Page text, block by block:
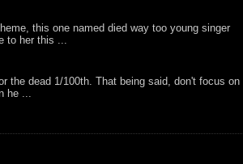
this one named died way too young singer
to her this ...
the dead 1/100th. That being said, don't focus on
he ...